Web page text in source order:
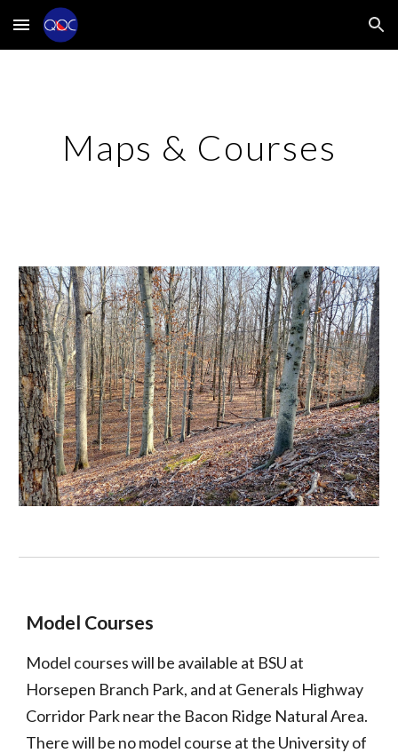
Skip to main content Skip to navigation
Maps & Courses
Model Courses
Model courses will be available at BSU at
Horsepen Branch Park, and at Generals Highway
Corridor Park near the Bacon Ridge Natural Area.
There will be no model course at the University of